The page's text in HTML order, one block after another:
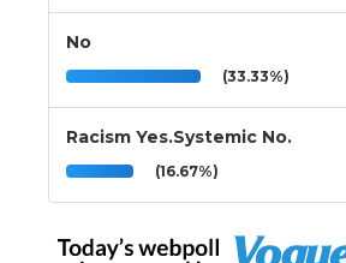
No
(33.33%)
Racism Yes.Systemic No.
(16.67%)